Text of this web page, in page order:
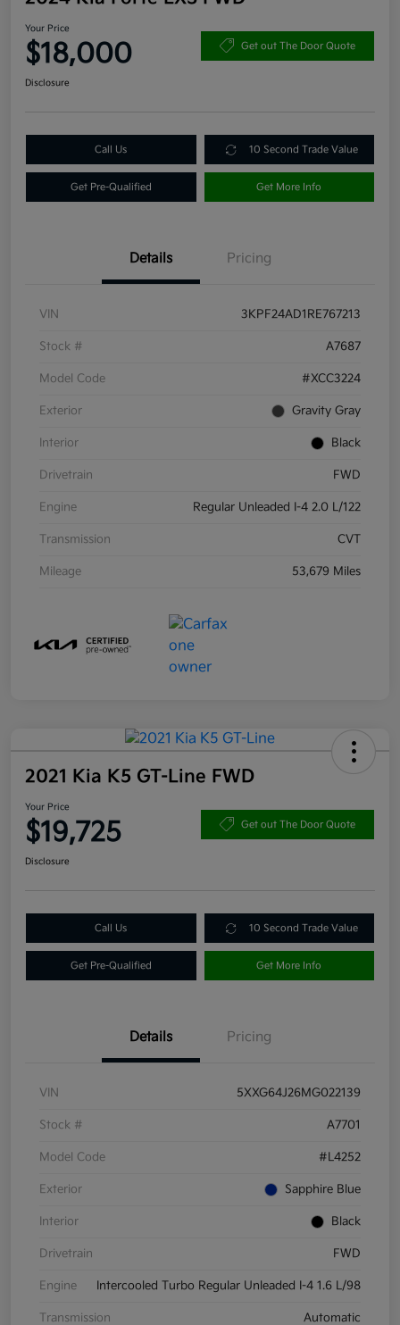
Your Price
$18,000 Get out The Door Quote
Disclosure
Call Us 10 Second Trade Value
Get Pre-Qualified Get More Info
Details Pricing
VIN 3KPF24AD1RE767213
Stock # A7687
Model Code #XCC3224
Exterior Gravity Gray
Interior Black
Drivetrain FWD
Engine Regular Unleaded I-4 2.0 L/122
Transmission CVT
Mileage 53,679 Miles
2021 Kia K5 GT-Line FWD
Your Price
$19,725 Get out The Door Quote
Disclosure
Call Us 10 Second Trade Value
Get Pre-Qualified Get More Info
Details Pricing
VIN 5XXG64J26MG022139
Stock # A7701
Model Code #L4252
Exterior Sapphire Blue
Interior Black
Drivetrain FWD
Engine Intercooled Turbo Regular Unleaded I-4 1.6 L/98
Transmission Automatic